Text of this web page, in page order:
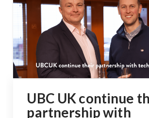
UBC UK continue
partnership with